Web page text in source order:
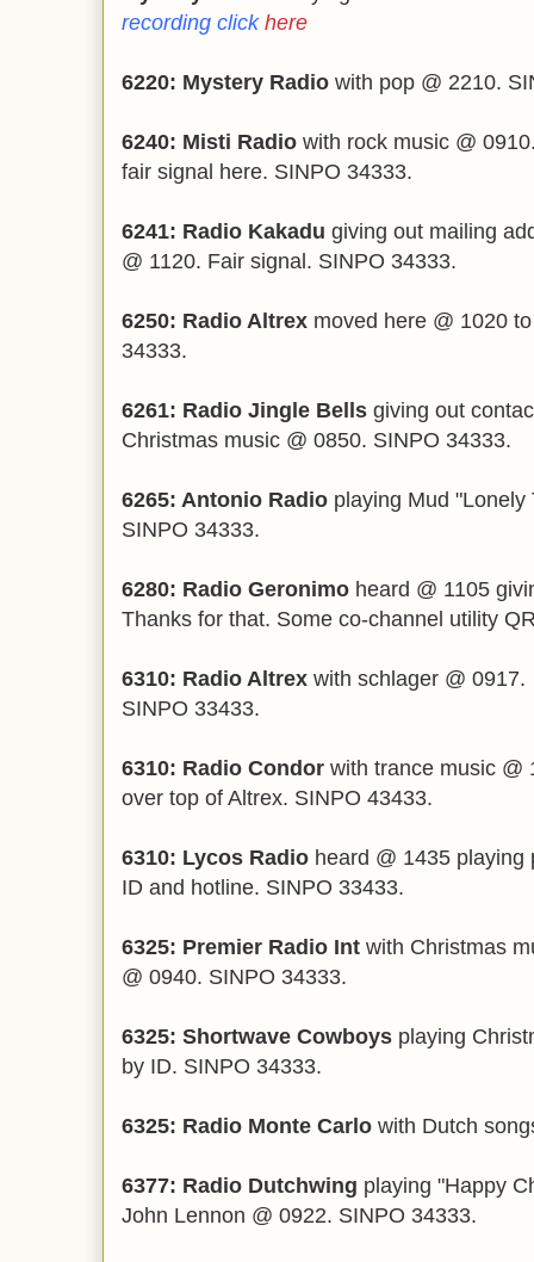
recording click here
6220: Mystery Radio with pop @ 2210.
6240: Misti Radio with rock music @
fair signal here. SINPO 34333.
6241: Radio Kakadu giving out mailing
@ 1120. Fair signal. SINPO 34333.
6250: Radio Altrex moved here @ 1020
34333.
6261: Radio Jingle Bells giving out
Christmas music @ 0850. SINPO 34333.
6265: Antonio Radio playing Mud
SINPO 34333.
6280: Radio Geronimo heard @ 1105
Thanks for that. Some co-channel utility
6310: Radio Altrex with schlager @ 0917.
SINPO 33433.
6310: Radio Condor with trance music @
over top of Altrex. SINPO 43433.
6310: Lycos Radio heard @ 1435 playing
ID and hotline. SINPO 33433.
6325: Premier Radio Int with Christmas
@ 0940. SINPO 34333.
6325: Shortwave Cowboys playing
by ID. SINPO 34333.
6325: Radio Monte Carlo with Dutch
6377: Radio Dutchwing playing "Happy
John Lennon @ 0922. SINPO 34333.